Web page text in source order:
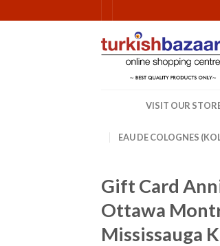
to
VISIT OUR
EAU DE COLOGNES
Gift Card
Ottawa
Mississauga